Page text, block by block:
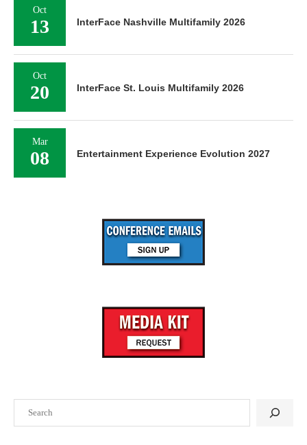
Oct
13 InterFace Nashville Multifamily 2026
Oct
20 InterFace St. Louis Multifamily 2026
Mar
08 Entertainment Experience Evolution 2027